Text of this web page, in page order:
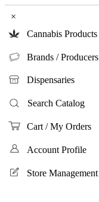
×
Cannabis Products
Brands / Producers
Dispensaries
Search Catalog
Cart / My Orders
Account Profile
Store Management